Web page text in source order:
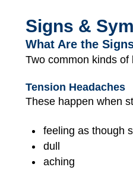
Signs &
What Are the
Two common kinds
Tension Headaches
These happen when
feeling as though
dull
aching